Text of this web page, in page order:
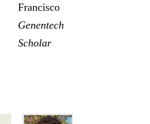
Francisco
Genentech
Scholar